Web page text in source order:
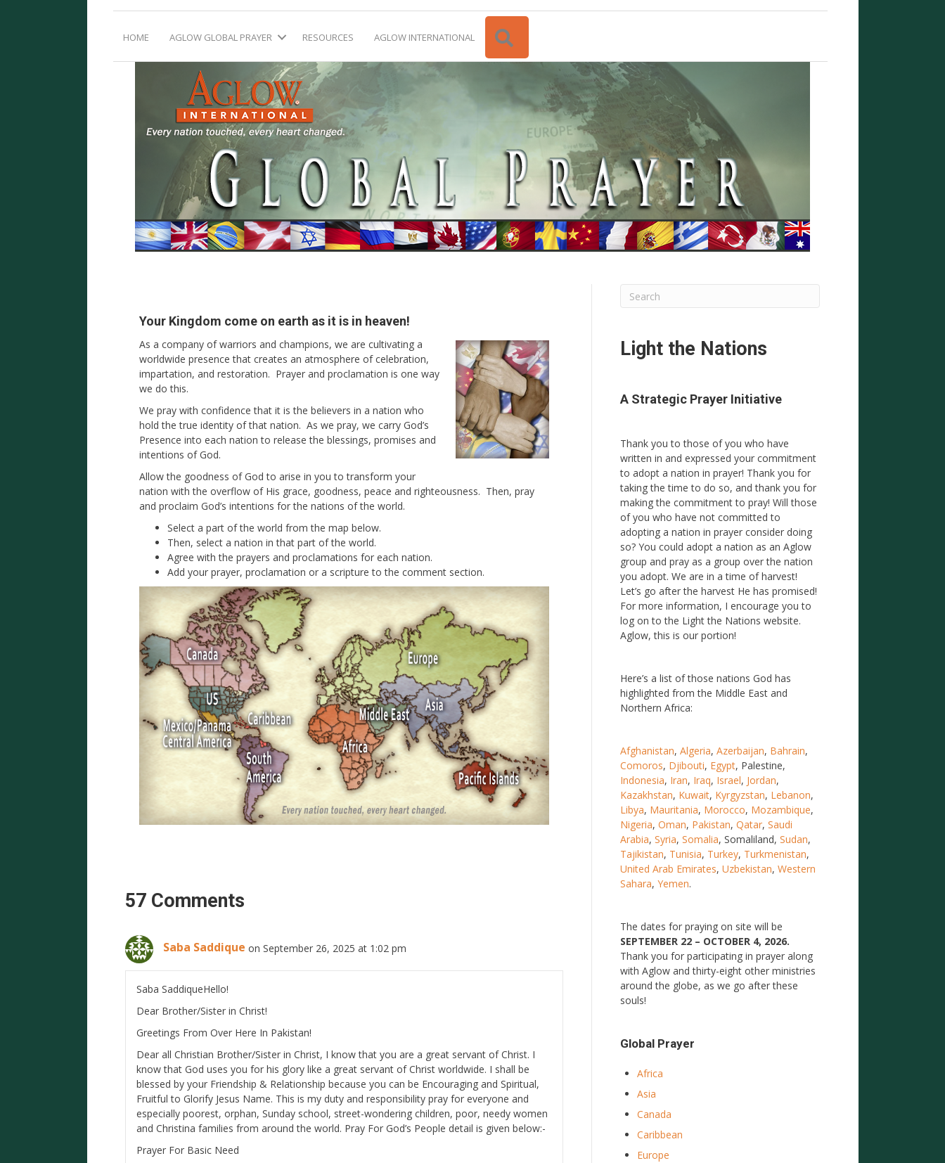
HOME AGLOW GLOBAL PRAYER RESOURCES AGLOW INTERNATIONAL
Your Kingdom come on earth as it is in heaven!
As a company of warriors and champions, we are cultivating a
worldwide presence that creates an atmosphere of celebration,
impartation, and restoration. Prayer and proclamation is one way
we do this.
We pray with confidence that it is the believers in a nation who
hold the true identity of that nation. As we pray, we carry God’s
Presence into each nation to release the blessings, promises and
intentions of God.
Allow the goodness of God to arise in you to transform your
nation with the overflow of His grace, goodness, peace and righteousness. Then, pray
and proclaim God’s intentions for the nations of the world.
Select a part of the world from the map below.
Then, select a nation in that part of the world.
Agree with the prayers and proclamations for each nation.
Add your prayer, proclamation or a scripture to the comment section.
57 Comments
Saba Saddique on September 26, 2025 at 1:02 pm
Saba SaddiqueHello!
Dear Brother/Sister in Christ!
Greetings From Over Here In Pakistan!
Dear all Christian Brother/Sister in Christ, I know that you are a great servant of Christ. I
know that God uses you for his glory like a great servant of Christ worldwide. I shall be
blessed by your Friendship & Relationship because you can be Encouraging and Spiritual,
Fruitful to Glorify Jesus Name. This is my duty and responsibility pray for everyone and
especially poorest, orphan, Sunday school, street-wondering children, poor, needy women
and Christina families from around the world. Pray For God’s People detail is given below:-
Prayer For Basic Need
Light the Nations
A Strategic Prayer Initiative
Thank you to those of you who have
written in and expressed your commitment
to adopt a nation in prayer! Thank you for
taking the time to do so, and thank you for
making the commitment to pray! Will those
of you who have not committed to
adopting a nation in prayer consider doing
so? You could adopt a nation as an Aglow
group and pray as a group over the nation
you adopt. We are in a time of harvest!
Let’s go after the harvest He has promised!
For more information, I encourage you to
log on to the Light the Nations website.
Aglow, this is our portion!
Here’s a list of those nations God has
highlighted from the Middle East and
Northern Africa:
Afghanistan, Algeria, Azerbaijan, Bahrain,
Comoros, Djibouti, Egypt, Palestine,
Indonesia, Iran, Iraq, Israel, Jordan,
Kazakhstan, Kuwait, Kyrgyzstan, Lebanon,
Libya, Mauritania, Morocco, Mozambique,
Nigeria, Oman, Pakistan, Qatar, Saudi
Arabia, Syria, Somalia, Somaliland, Sudan,
Tajikistan, Tunisia, Turkey, Turkmenistan,
United Arab Emirates, Uzbekistan, Western
Sahara, Yemen.
The dates for praying on site will be
SEPTEMBER 22 – OCTOBER 4, 2026.
Thank you for participating in prayer along
with Aglow and thirty-eight other ministries
around the globe, as we go after these
souls!
Global Prayer
Africa
Asia
Canada
Caribbean
Europe